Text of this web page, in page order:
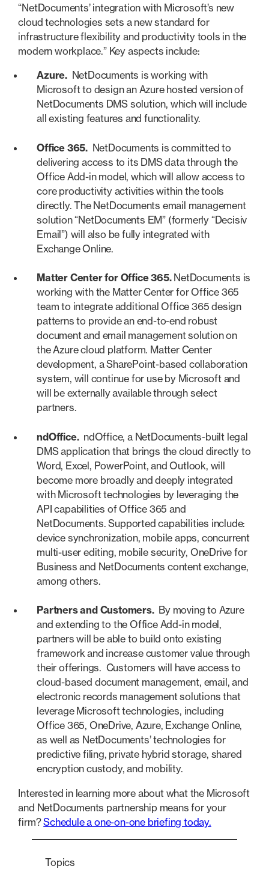
“NetDocuments’ integration with Microsoft’s new
cloud technologies sets a new standard for
infrastructure flexibility and productivity tools in the
modern workplace.” Key aspects include:
Azure. NetDocuments is working with
Microsoft to design an Azure hosted version of
NetDocuments DMS solution, which will include
all existing features and functionality.
Office 365. NetDocuments is committed to
delivering access to its DMS data through the
Office Add-in model, which will allow access to
core productivity activities within the tools
directly. The NetDocuments email management
solution “NetDocuments EM” (formerly “Decisiv
Email”) will also be fully integrated with
Exchange Online.
Matter Center for Office 365. NetDocuments is
working with the Matter Center for Office 365
team to integrate additional Office 365 design
patterns to provide an end-to-end robust
document and email management solution on
the Azure cloud platform. Matter Center
development, a SharePoint-based collaboration
system, will continue for use by Microsoft and
will be externally available through select
partners.
ndOffice. ndOffice, a NetDocuments-built legal
DMS application that brings the cloud directly to
Word, Excel, PowerPoint, and Outlook, will
become more broadly and deeply integrated
with Microsoft technologies by leveraging the
API capabilities of Office 365 and
NetDocuments. Supported capabilities include:
device synchronization, mobile apps, concurrent
multi-user editing, mobile security, OneDrive for
Business and NetDocuments content exchange,
among others.
Partners and Customers.By moving to Azure
and extending to the Office Add-in model,
partners will be able to build onto existing
framework and increase customer value through
their offerings. Customers will have access to
cloud-based document management, email, and
electronic records management solutions that
leverage Microsoft technologies, including
Office 365, OneDrive, Azure, Exchange Online,
as well as NetDocuments’ technologies for
predictive filing, private hybrid storage, shared
encryption custody, and mobility.
Interested in learning more about what the Microsoft
and NetDocuments partnership means for your
firm?Schedule a one-on-one briefing today.
Topics